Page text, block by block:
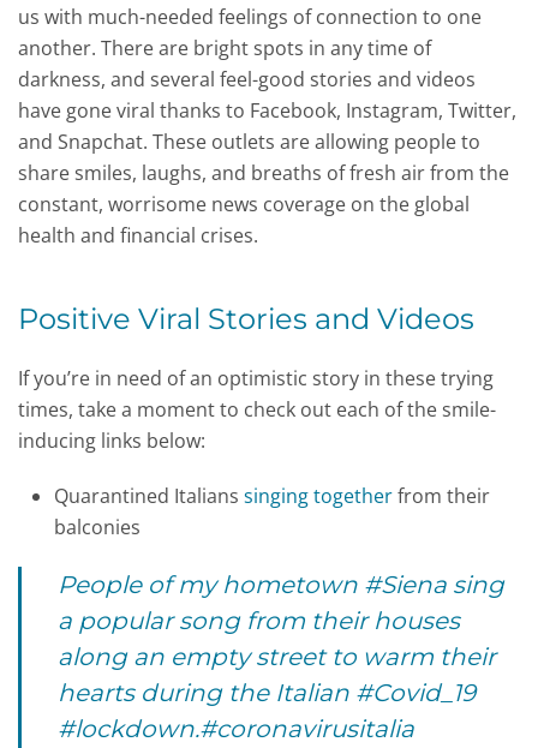
us with much-needed feelings of connection to one
another. There are bright spots in any time of
darkness, and several feel-good stories and videos
have gone viral thanks to Facebook, Instagram, Twitter,
and Snapchat. These outlets are allowing people to
share smiles, laughs, and breaths of fresh air from the
constant, worrisome news coverage on the global
health and financial crises.
Positive Viral Stories and Videos
If you’re in need of an optimistic story in these trying
times, take a moment to check out each of the smile-
inducing links below:
Quarantined Italians singing togetherfrom their
balconies
People of my hometown #Siena sing
a popular song from their houses
along an empty street to warm their
hearts during the Italian #Covid_19
#lockdown.#coronavirusitalia